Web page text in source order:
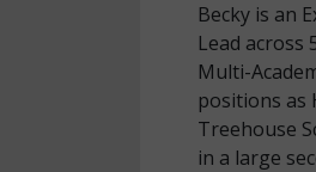
Becky is an
Lead across
Multi-
positions as
Treehouse
in a large